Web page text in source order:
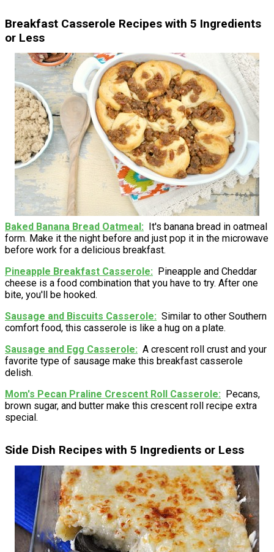
Breakfast Casserole Recipes with 5 Ingredients
or Less
Baked Banana Bread Oatmeal
It's banana bread in oatmeal
form. Make it the night before and just pop it in the microwave
before work for a delicious breakfast.
Pineapple Breakfast Casserole
Pineapple and Cheddar
cheese is a food combination that you have to try. After one
bite, you'll be hooked.
Sausage and Biscuits Casserole
Similar to other Southern
comfort food, this casserole is like a hug on a plate.
Sausage and Egg Casserole
A crescent roll crust and your
favorite type of sausage make this breakfast casserole
delish.
Mom's Pecan Praline Crescent Roll Casserole
Pecans,
brown sugar, and butter make this crescent roll recipe extra
special.
Side Dish Recipes with 5 Ingredients or Less